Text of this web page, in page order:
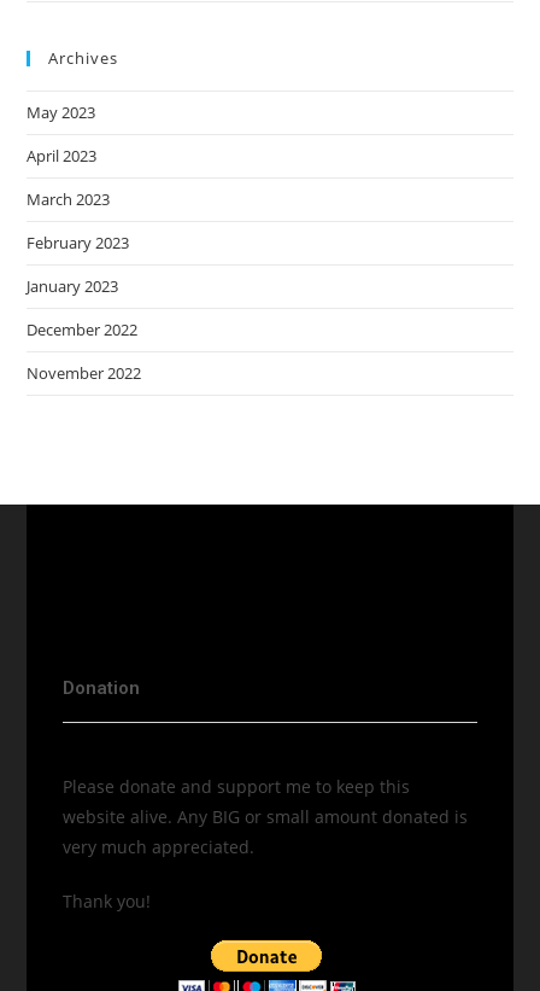
Archives
May 2023
April 2023
March 2023
February 2023
January 2023
December 2022
November 2022
Donation
Please donate and support me to keep this
website alive. Any BIG or small amount donated is
very much appreciated.
Thank you!